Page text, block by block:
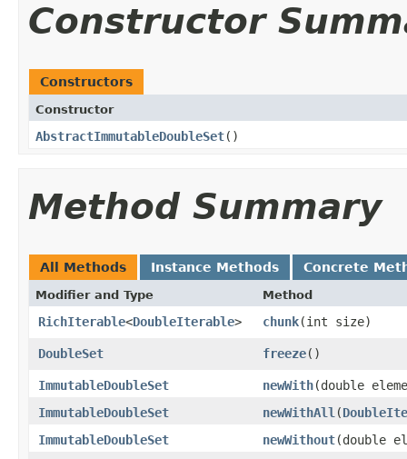
Constructor
Constructors
Constructor
AbstractImmutableDoubleSet()
Method Summary
All Methods Instance Methods Concrete
Modifier and Type Method
RichIterable<DoubleIterable> chunk​(int size)
DoubleSet freeze()
ImmutableDoubleSet newWith​(double
ImmutableDoubleSet
newWithAll ​(
ImmutableDoubleSet
newWithout​(double